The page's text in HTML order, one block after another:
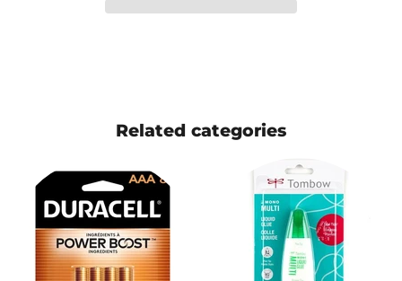
Related categories